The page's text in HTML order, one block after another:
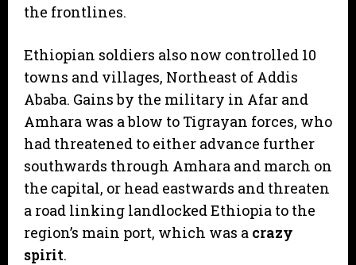
the frontlines.
Ethiopian soldiers also now controlled 10
towns and villages, Northeast of Addis
Ababa. Gains by the military in Afar and
Amhara was a blow to Tigrayan forces, who
had threatened to either advance further
southwards through Amhara and march on
the capital, or head eastwards and threaten
a road linking landlocked Ethiopia to the
region’s main port, which was a crazy
spirit.